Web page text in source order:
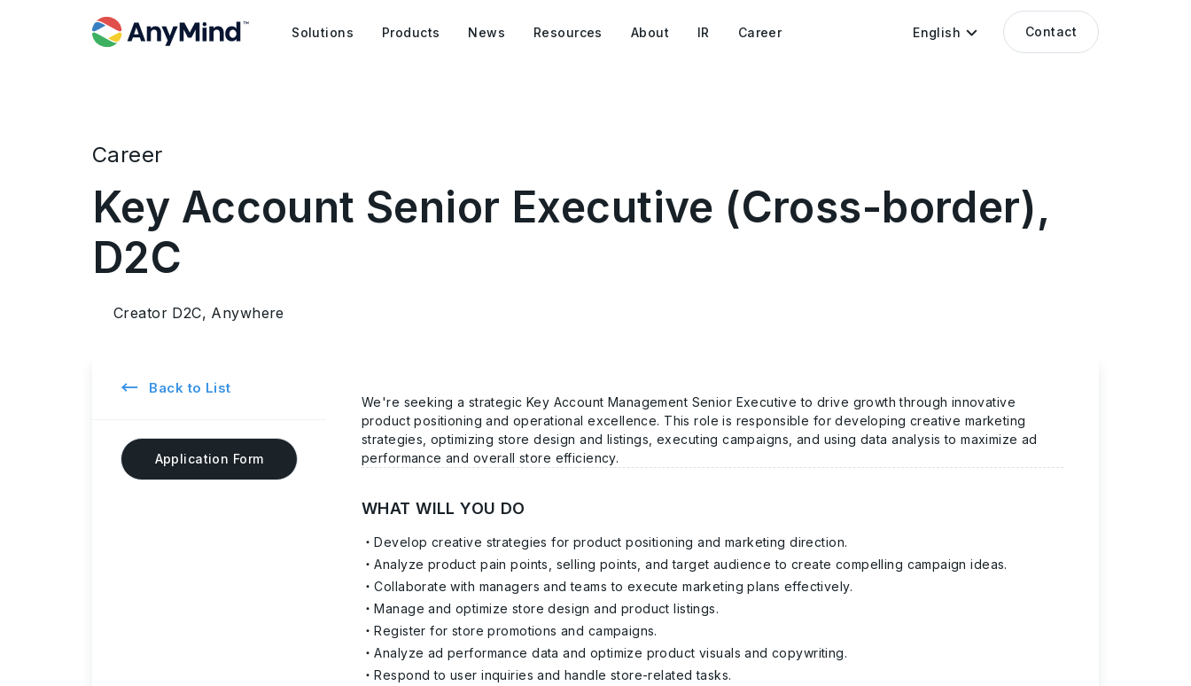
Solutions Products News Resources About IR Career English Contact
Career
Key Account Senior Executive (Cross-border),
D2C
Creator D2C, Anywhere
← Back to List
Application Form
We're seeking a strategic Key Account Management Senior Executive to drive growth through innovative
product positioning and operational excellence. This role is responsible for developing creative marketing
strategies, optimizing store design and listings, executing campaigns, and using data analysis to maximize ad
performance and overall store efficiency.
WHAT WILL YOU DO
Develop creative strategies for product positioning and marketing direction.
Analyze product pain points, selling points, and target audience to create compelling campaign ideas.
Collaborate with managers and teams to execute marketing plans effectively.
Manage and optimize store design and product listings.
Register for store promotions and campaigns.
Analyze ad performance data and optimize product visuals and copywriting.
Respond to user inquiries and handle store-related tasks.